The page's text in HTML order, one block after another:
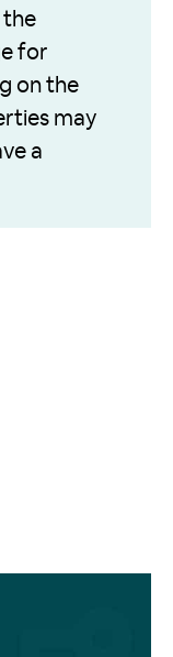
the
for
on the
may
a